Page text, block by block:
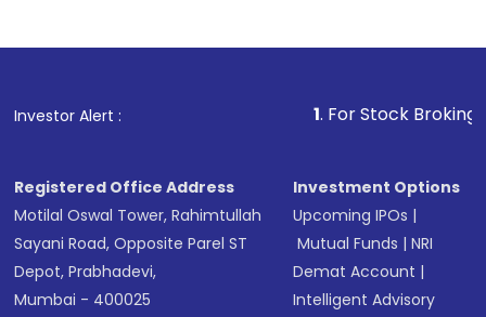
Investor Alert : . For Stock Broking,
Registered Office Address
Motilal Oswal Tower, Rahimtullah
Sayani Road, Opposite Parel ST
Depot, Prabhadevi,
Mumbai - 400025
Investment Options
Upcoming IPOs |
Mutual Funds |NRI
Demat Account |
Intelligent Advisory